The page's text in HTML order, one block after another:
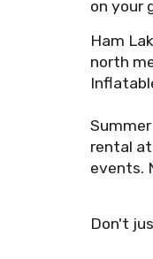
on your
Ham
north
rental
events.
Don't